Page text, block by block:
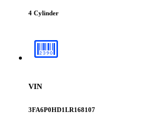
4 Cylinder
VIN
3FA6P0HD1LR168107